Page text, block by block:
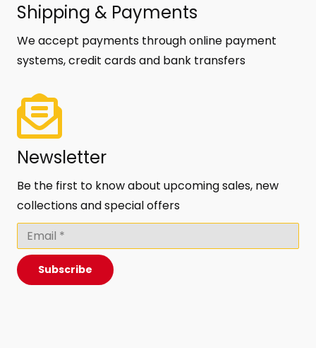
Shipping & Payments
We accept payments through online payment
systems, credit cards and bank transfers
Newsletter
Be the first to know about upcoming sales, new
collections and special offers
Subscribe